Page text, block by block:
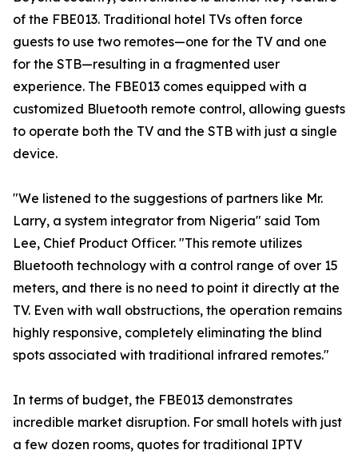
of the FBE013. Traditional hotel TVs often force
guests to use two remotes—one for the TV and one
for the STB—resulting in a fragmented user
experience. The FBE013 comes equipped with a
customized Bluetooth remote control, allowing guests
to operate both the TV and the STB with just a single
device.
"We listened to the suggestions of partners like Mr.
Larry, a system integrator from Nigeria" said Tom
Lee, Chief Product Officer. "This remote utilizes
Bluetooth technology with a control range of over 15
meters, and there is no need to point it directly at the
TV. Even with wall obstructions, the operation remains
highly responsive, completely eliminating the blind
spots associated with traditional infrared remotes."
In terms of budget, the FBE013 demonstrates
incredible market disruption. For small hotels with just
a few dozen rooms, quotes for traditional IPTV